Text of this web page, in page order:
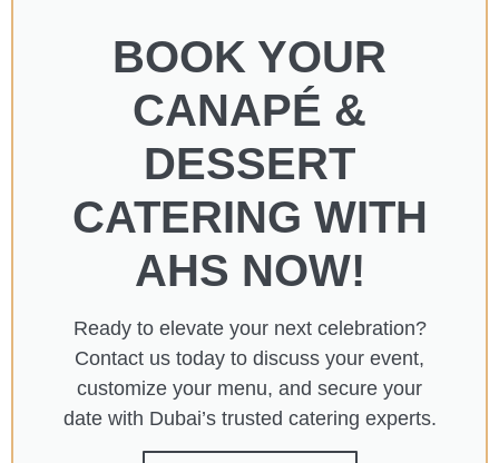
BOOK YOUR
CANAPÉ &
DESSERT
CATERING WITH
AHS NOW!​
Ready to elevate your next celebration?
Contact us today to discuss your event,
customize your menu, and secure your
date with Dubai’s trusted catering experts.​